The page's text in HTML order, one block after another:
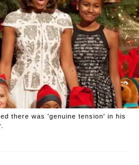
there was 'genuine tension' in his